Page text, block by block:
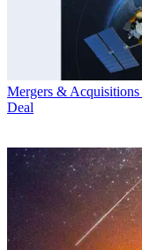
Mergers & Acquisitions
Deal